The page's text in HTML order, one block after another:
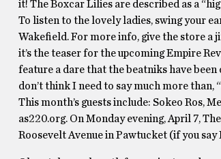
it! The Boxcar Lilies are described as a
To listen to the lovely ladies, swing your
Wakefield. For more info, give the store a
it’s the teaser for the upcoming Empire
feature a dare that the beatniks have
don’t think I need to say much more than,
This month’s guests include: Sokeo Ros,
as220.org. On Monday evening, April 7,
Roosevelt Avenue in Pawtucket (if you